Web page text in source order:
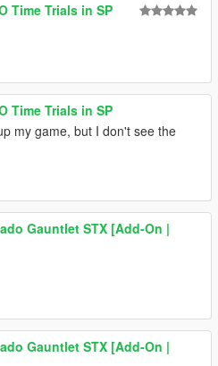
Time Trials in SP
Time Trials in SP
my game, but I don't see the
Gauntlet STX [Add-On |
Gauntlet STX [Add-On |